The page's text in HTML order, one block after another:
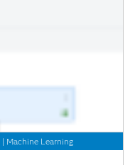
| Machine Learning